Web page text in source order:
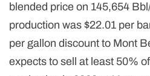
blended price on 145,654
production was $22.01 per
per gallon discount to Mont
expects to sell at least 50%